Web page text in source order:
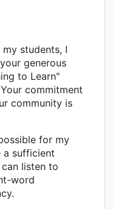
students, I
generous
to Learn"
commitment
community is
for my
a sufficient
listen to
word